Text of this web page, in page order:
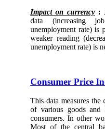
Impact on currency :
data (increasing
unemployment rate) is
weaker reading
unemployment rate) is
Consumer Price
This data measures the
of various goods and
consumers. In other
Most of the central